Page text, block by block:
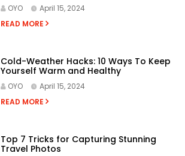
OYO
April 15, 2024
READ MORE
Cold-Weather Hacks: 10 Ways To Keep
Yourself Warm and Healthy
OYO
April 15, 2024
READ MORE
Top 7 Tricks for Capturing Stunning
Travel Photos